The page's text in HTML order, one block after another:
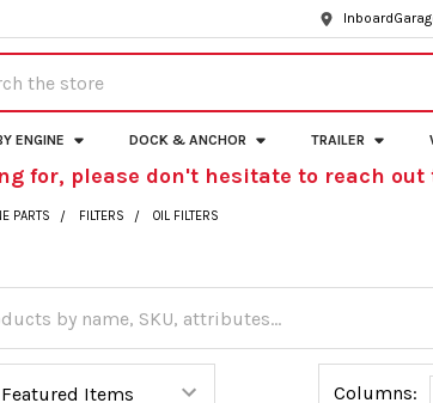
ENGINE DOCK & ANCHOR TRAILER
for, please don't hesitate to reach out
PARTS FILTERS OIL FILTERS
Columns: